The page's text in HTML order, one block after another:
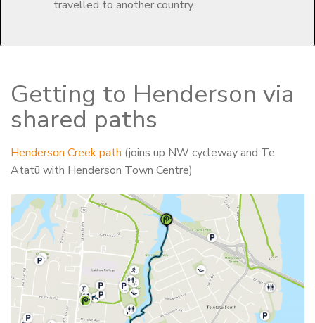
travelled to another country.
Getting to Henderson via
shared paths
Henderson Creek path (joins up NW cycleway and Te
Atatū with Henderson Town Centre)